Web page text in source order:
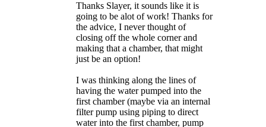
Thanks Slayer, it sounds like it is
going to be alot of work! Thanks for
the advice, I never thought of
closing off the whole corner and
making that a chamber, that might
just be an option!
I was thinking along the lines of
having the water pumped into the
first chamber (maybe via an internal
filter pump using piping to direct
water into the first chamber, pump